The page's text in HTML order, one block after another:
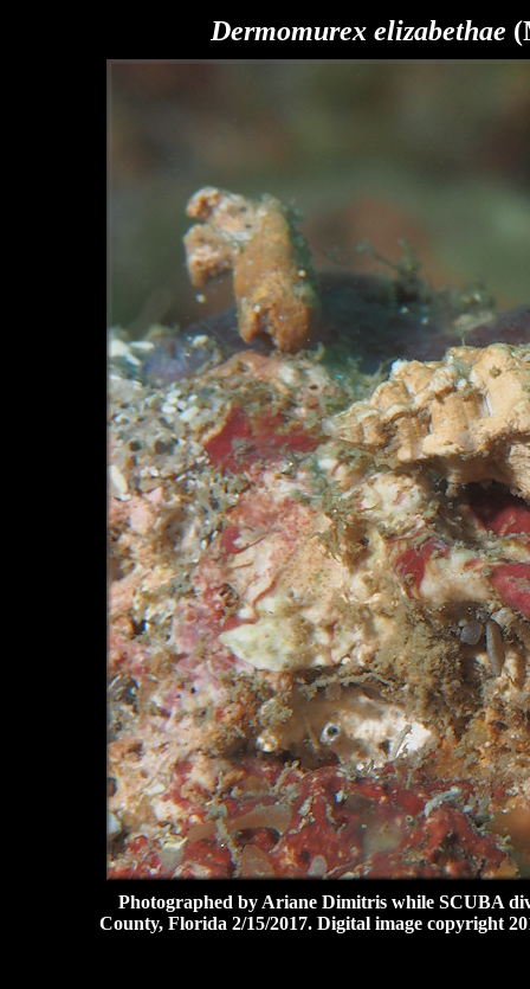
Dermomurex elizabethae
Photographed by Ariane Dimitris while SCUBA
County, Florida 2/15/2017. Digital image copyright